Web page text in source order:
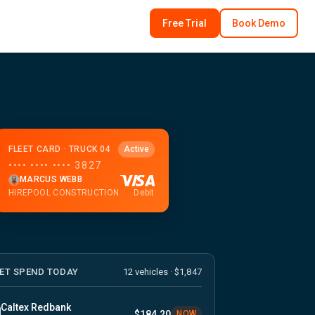
Free Trial Book Demo
FLEET CARD · TRUCK 04 Active
•••• •••• •••• 3827
MARCUS WEBB
HIREPOOL CONSTRUCTION
Debit
SPEND TODAY 12 vehicles · $1,847
Caltex Redbank